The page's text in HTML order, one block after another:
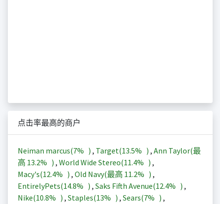
点击率最高的商户
Neiman marcus(7% ) , Target(13.5% ) , Ann Taylor(最
高 13.2% ) , World Wide Stereo(11.4% ) ,
Macy's(12.4% ) , Old Navy(最高 11.2% ) ,
EntirelyPets(14.8% ) , Saks Fifth Avenue(12.4% ) ,
Nike(10.8% ) , Staples(13% ) , Sears(7% ) ,